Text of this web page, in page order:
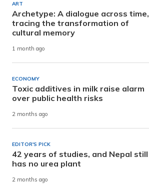
ART
Archetype: A dialogue across time,
tracing the transformation of
cultural memory
1 month ago
ECONOMY
Toxic additives in milk raise alarm
over public health risks
2 months ago
EDITOR'S PICK
42 years of studies, and Nepal still
has no urea plant
2 months ago